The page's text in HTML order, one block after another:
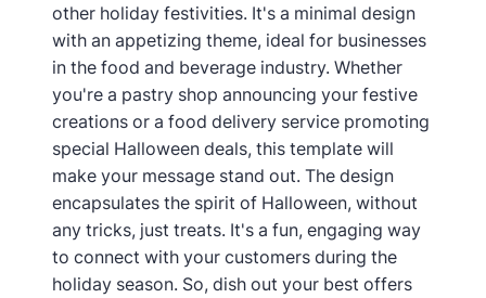
other holiday festivities. It's a minimal design
with an appetizing theme, ideal for businesses
in the food and beverage industry. Whether
you're a pastry shop announcing your festive
creations or a food delivery service promoting
special Halloween deals, this template will
make your message stand out. The design
encapsulates the spirit of Halloween, without
any tricks, just treats. It's a fun, engaging way
to connect with your customers during the
holiday season. So, dish out your best offers